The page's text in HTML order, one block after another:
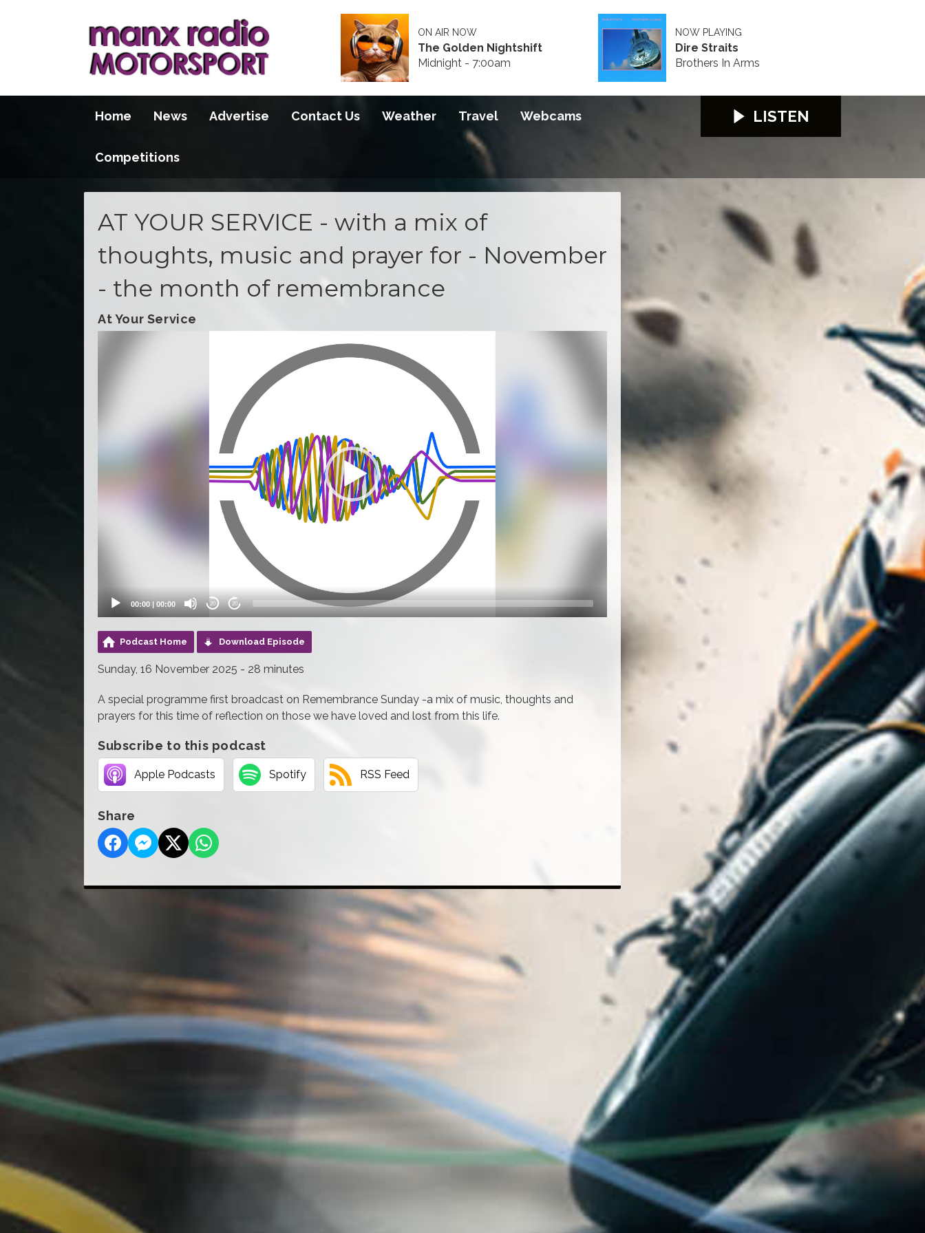
ON AIR NOW
The Golden Nightshift
Midnight - 7:00am
NOW PLAYING
Dire Straits
Brothers In Arms
Home News Advertise Contact Us Weather Travel Webcams
Competitions
LISTEN
AT YOUR SERVICE - with a mix of
thoughts, music and prayer for - November
- the month of remembrance
At Your Service
00:00 | 00:00 20 20
Podcast Home Download Episode
Sunday, 16 November 2025 - 28 minutes
A special programme first broadcast on Remembrance Sunday -a mix of music, thoughts and
prayers for this time of reflection on those we have loved and lost from this life.
Subscribe to this podcast
Apple Podcasts Spotify RSS Feed
Share